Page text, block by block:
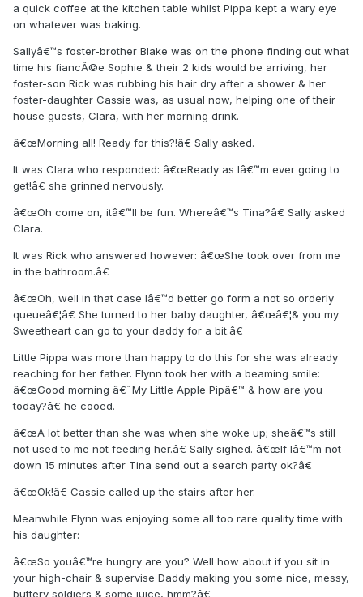
a quick coffee at the kitchen table whilst Pippa kept a wary eye
on whatever was baking.
Sallyâ€™s foster-brother Blake was on the phone finding out what
time his fiancÃ©e Sophie & their 2 kids would be arriving, her
foster-son Rick was rubbing his hair dry after a shower & her
foster-daughter Cassie was, as usual now, helping one of their
house guests, Clara, with her morning drink.
â€œMorning all! Ready for this?!â€ Sally asked.
It was Clara who responded: â€œReady as Iâ€™m ever going to
get!â€ she grinned nervously.
â€œOh come on, itâ€™ll be fun. Whereâ€™s Tina?â€ Sally asked
Clara.
It was Rick who answered however: â€œShe took over from me
in the bathroom.â€
â€œOh, well in that case Iâ€™d better go form a not so orderly
queueâ€¦â€ She turned to her baby daughter, â€œâ€¦& you my
Sweetheart can go to your daddy for a bit.â€
Little Pippa was more than happy to do this for she was already
reaching for her father. Flynn took her with a beaming smile:
â€œGood morning â€˜My Little Apple Pipâ€™ & how are you
today?â€ he cooed.
â€œA lot better than she was when she woke up; sheâ€™s still
not used to me not feeding her.â€ Sally sighed. â€œIf Iâ€™m not
down 15 minutes after Tina send out a search party ok?â€
â€œOk!â€ Cassie called up the stairs after her.
Meanwhile Flynn was enjoying some all too rare quality time with
his daughter:
â€œSo youâ€™re hungry are you? Well how about if you sit in
your high-chair & supervise Daddy making you some nice, messy,
buttery soldiers & some juice, hmm?â€